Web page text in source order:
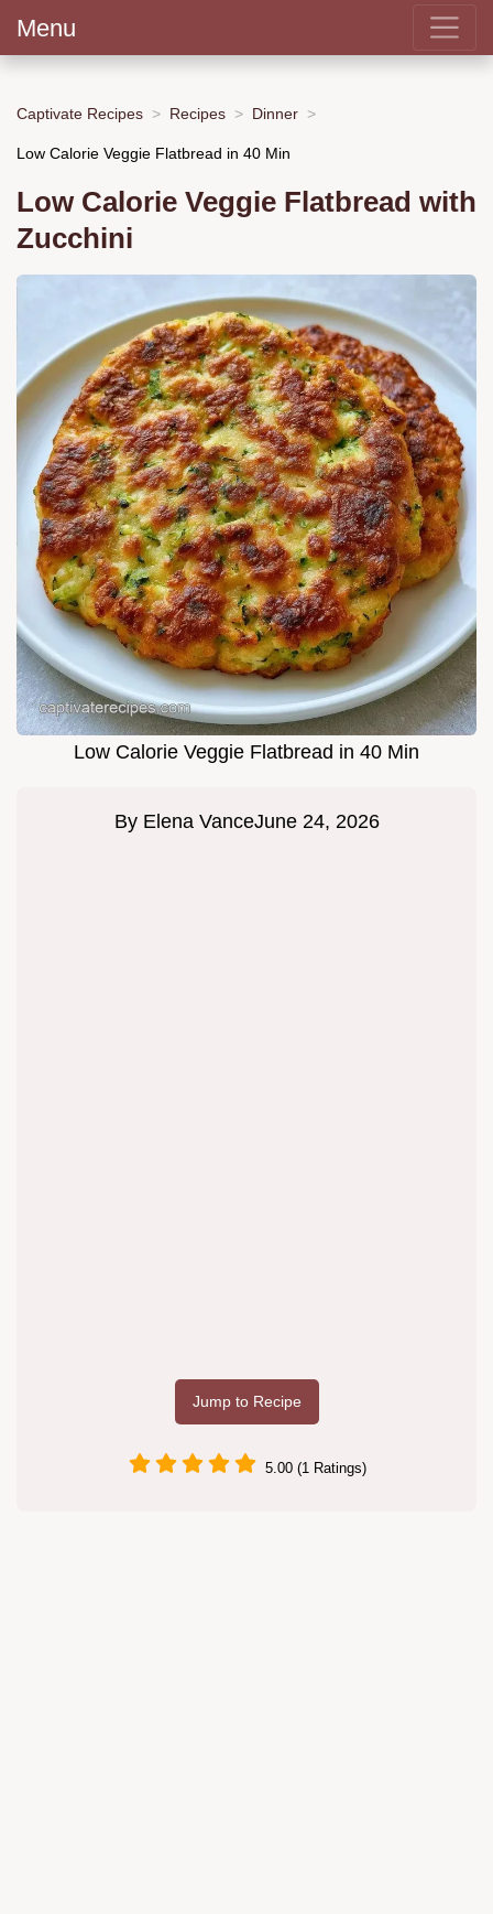
Menu
Captivate Recipes Recipes Dinner
Low Calorie Veggie Flatbread in 40 Min
Low Calorie Veggie Flatbread with
Zucchini
Low Calorie Veggie Flatbread in 40 Min
By Elena VanceJune 24, 2026
Jump to Recipe
5.00 (1 Ratings)